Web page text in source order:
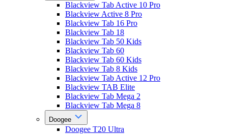
Blackview Tab Active 10 Pro
Blackview Active 8 Pro
Blackview Tab 16 Pro
Blackview Tab 18
Blackview Tab 50 Kids
Blackview Tab 60
Blackview Tab 60 Kids
Blackview Tab 8 Kids
Blackview Tab Active 12 Pro
Blackview TAB Elite
Blackview Tab Mega 2
Blackview Tab Mega 8
Doogee
Doogee T20 Ultra